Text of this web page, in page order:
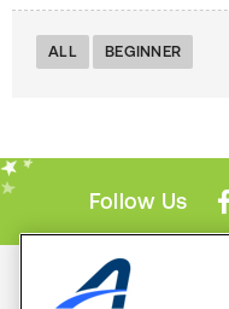
ALL BEGINNER
Follow Us
Mobile Apps